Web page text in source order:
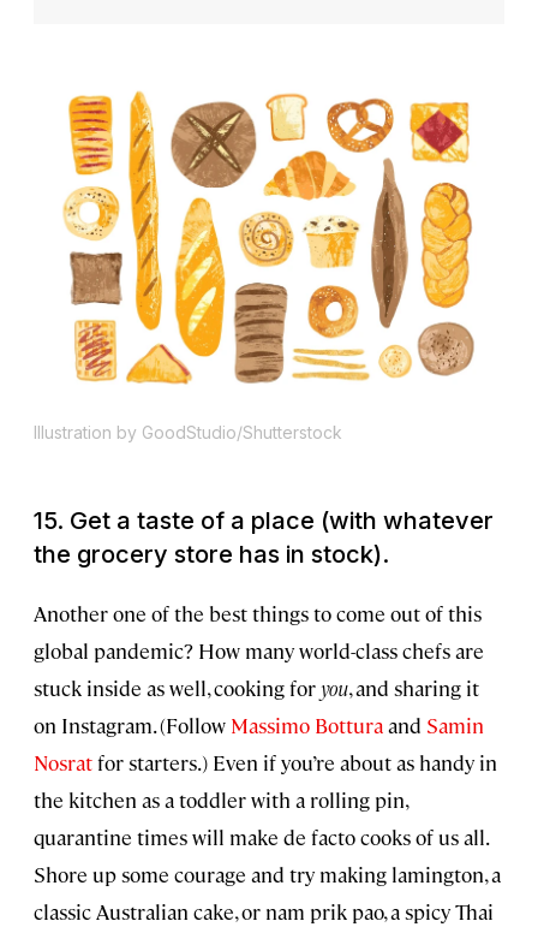
Illustration by GoodStudio/Shutterstock
15. Get a taste of a place (with whatever
the grocery store has in stock).
Another one of the best things to come out of this
global pandemic? How many world-class chefs are
stuck inside as well, cooking foryou, and sharing it
on Instagram. (Follow Massimo Botturaand Samin
Nosratfor starters.) Even if you’re about as handy in
the kitchen as a toddler with a rolling pin,
quarantine times will make de facto cooks of us all.
Shore up some courage and try making lamington, a
classic Australian cake, or nam prik pao, a spicy Thai